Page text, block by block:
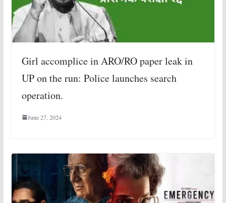
Girl accomplice in ARO/RO paper leak in
UP on the run: Police launches search
operation.
June 27, 2024